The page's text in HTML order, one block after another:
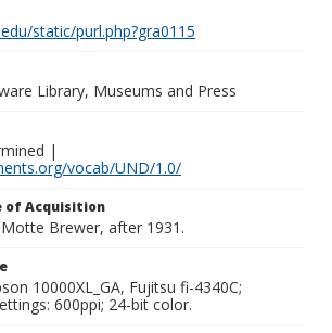
static/purl.php?gra0115
Library, Museums and Press
|
vocab/UND/1.0/
of Acquisition
Brewer, after 1931.
10000XL_GA, Fujitsu fi-4340C;
600ppi; 24-bit color.